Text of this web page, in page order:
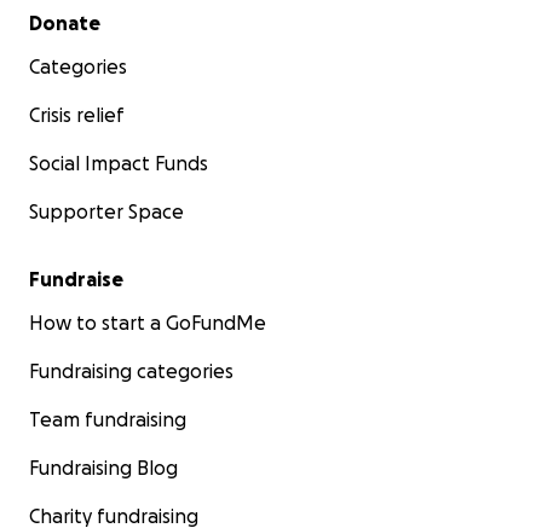
Secondary menu
Donate
Categories
Crisis relief
Social Impact Funds
Supporter Space
Fundraise
How to start a GoFundMe
Fundraising categories
Team fundraising
Fundraising Blog
Charity fundraising